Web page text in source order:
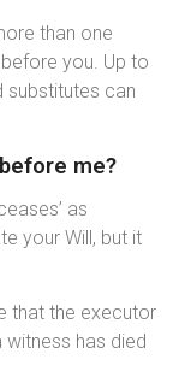
than one
you. Up to
substitutes can
me?
as
your Will, but it
that the executor
has died